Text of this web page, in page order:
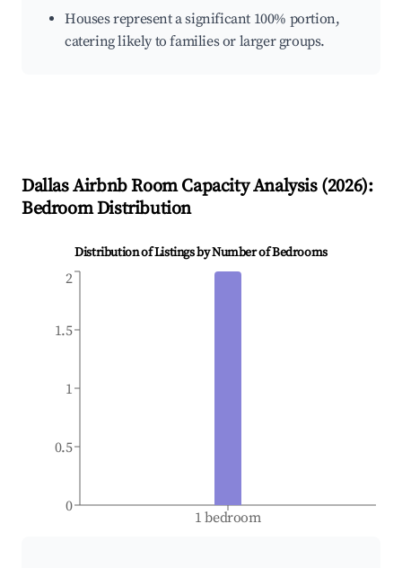
Houses represent a significant 100% portion,
catering likely to families or larger groups.
DallasAirbnb Room Capacity Analysis (2026):
Bedroom Distribution
Distribution of Listings by Number of Bedrooms
1 bedroom
0
0.5
1
1.5
2